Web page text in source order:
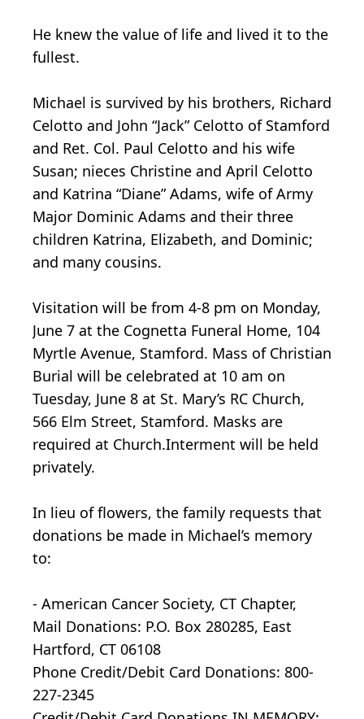
He knew the value of life and lived it to the
fullest.
Michael is survived by his brothers, Richard
Celotto and John “Jack” Celotto of Stamford
and Ret. Col. Paul Celotto and his wife
Susan; nieces Christine and April Celotto
and Katrina “Diane” Adams, wife of Army
Major Dominic Adams and their three
children Katrina, Elizabeth, and Dominic;
and many cousins.
Visitation will be from 4-8 pm on Monday,
June 7 at the Cognetta Funeral Home, 104
Myrtle Avenue, Stamford. Mass of Christian
Burial will be celebrated at 10 am on
Tuesday, June 8 at St. Mary’s RC Church,
566 Elm Street, Stamford. Masks are
required at Church.Interment will be held
privately.
In lieu of flowers, the family requests that
donations be made in Michael’s memory
to:
- American Cancer Society, CT Chapter,
Mail Donations: P.O. Box 280285, East
Hartford, CT 06108
Phone Credit/Debit Card Donations: 800-
227-2345